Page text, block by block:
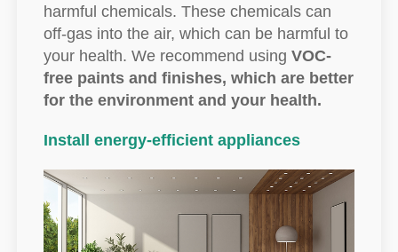
harmful chemicals. These chemicals can
off-gas into the air, which can be harmful to
your health. We recommend using VOC-
free paints and finishes, which are better
for the environment and your health.
Install energy-efficient appliances